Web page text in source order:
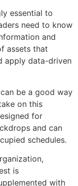
essential to
need to know
and
assets that
apply data-driven
be a good way
on this
for
and can
schedules.
is
with